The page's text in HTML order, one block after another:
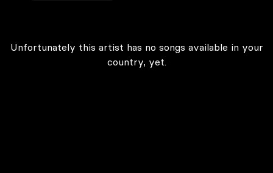
Unfortunately this artist has no songs available in your
country, yet.